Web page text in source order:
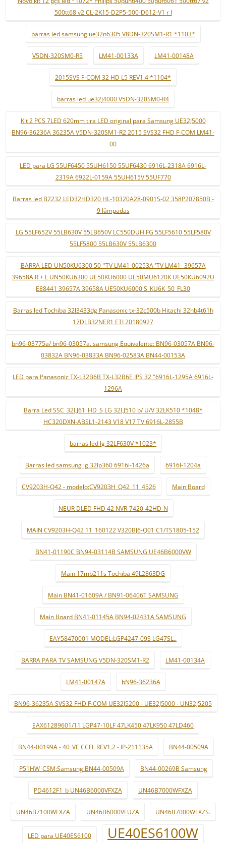
500tt68 v2 CL-2K15-D2P5-500-D612-V1 r l
barras led samsung ue32n6305 V8DN-320SM1-R1 *1103*
V5DN-320SM0-R5 LM41-00133A LM41-00148A
2015SVS F-COM 32 HD L5 REV1.4 *1104*
barras led ue32j4000 V5DN-320SM0-R4
Kit 2 PCS 7LED 620mm tira LED original para Samsung UE32J5000
BN96-36236A 36235A V5DN-320SM1-R2 2015 SVS32 FHD F-COM LM41-
00
LED para LG 55UF6450 55UH6150 55UF6430 6916L-2318A 6916L-
2319A 6922L-0159A 55UH615V 55UF770
Barras led B2232 LED32HD320 HL-10320A28-0901S-02 358P207850B -
9 lâmpadas
LG 55LF652V 55LB630V 55LB650V LC550DUH FG 55LF5610 55LF580V
55LF5800 55LB630V 55LB6300
BARRA LED UN50KU6300 50 ''TV LM41-00253A 'TV LM41- 39657A
39658A R + L UN50KU6300 UE50KU6000 UE50MU6120K UE50KU6092U
E88441 39657A 39658A UE50KU6000 S_KU6K_50_FL30
Barras led Tochiba 32l3433dg Panasonic tx-32c500b Hitachi 32hb4t61h
17DLB32NER1 ETI 20180927
bn96-03775a/ bn96-03057a. samsung Equivalente: BN96-03057A BN96-
03832A BN96-03833A BN96-02583A BN44-00153A
LED para Panasonic TX-L32B6B TX-L32B6E IPS 32 "6916L-1295A 6916L-
1296A
Barra Led SSC_32LJ61_HD_S LG 32LJ510 b/ U/V 32LK510 *1048*
HC320DXN-ABSL1-2143 V18 V17 TV 6916L-2855B
barras led lg 32LF630V *1023*
Barras led samsung lg 32lp360 6916l-1426a 6916l-1204a
CV9203H-Q42 - modelo:CV9203H_Q42_11_4526 Main Board
NEUR DLED FHD 42 NVR-7420-42HD-N
MAIN CV9203H-Q42 11_160122 V320BJ6-Q01 C1/TS1805-152
BN41-01190C BN94-03114B SAMSUNG UE46B6000VW
Main 17mb211s Tochiba 49L2863DG
Main BN41-01609A / BN91-06406T SAMSUNG
Main Board BN41-01145A BN94-02431A SAMSUNG
EAY58470001 MODEL:LGP4247-09S LG47SL..
BARRA PARA TV SAMSUNG V5DN-320SM1-R2 LM41-00134A
LM41-00147A bN96-36236A
BN96-36235A SVS32 FHD F-COM UE32J5200 - UE32J5000 - UN32J5205
EAX61289601/11 LGP47-10LF 47LK450 47LK950 47LD460
BN44-00199A - 40_VE CCFL REV1.2 - IP-211135A BN44-00509A
P51HW_CSM:Samsung BN44-00509A BN44-00269B Samsung
PD4612F1_b UN46B6000VFXZA UN46B7000WFXZA
UN46B7100WFXZA UN46B6000VFUZA UN46B7000WFXZS.
LED para UE40ES6100
UE40ES6100W